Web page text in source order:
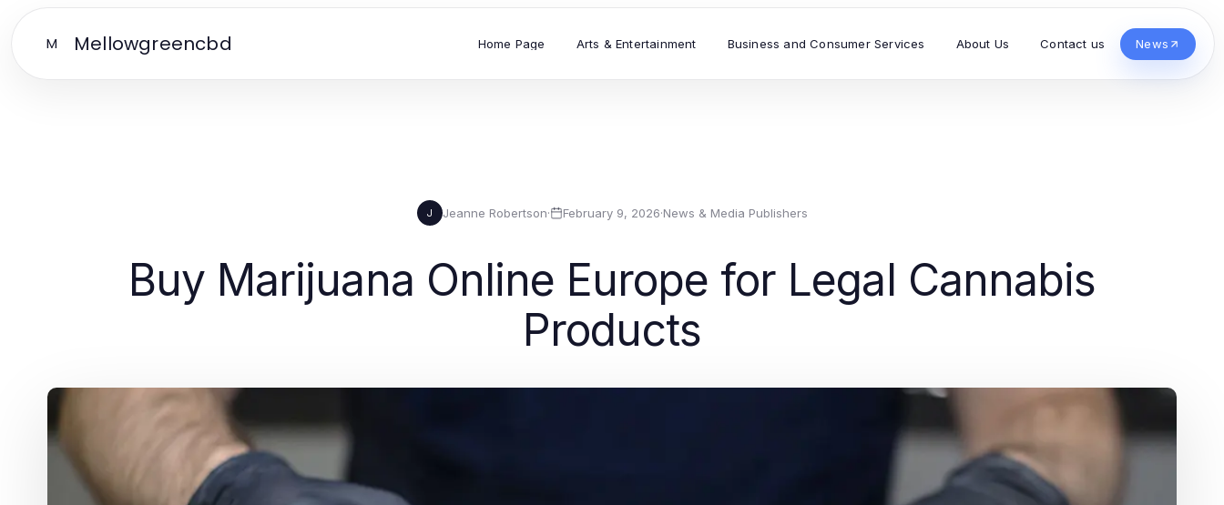
M Mellowgreencbd Home Page Arts & Entertainment Business and Consumer Services About Us Contact us News
J Jeanne Robertson· February 9, 2026·News & Media Publishers
Buy Marijuana Online Europe for Legal Cannabis
Products